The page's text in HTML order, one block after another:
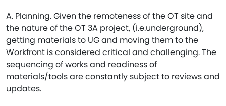
A. Planning. Given the remoteness of the OT site and
the nature of the OT 3A project, (i.e.underground),
getting materials to UG and moving them to the
Workfront is considered critical and challenging. The
sequencing of works and readiness of
materials/tools are constantly subject to reviews and
updates.